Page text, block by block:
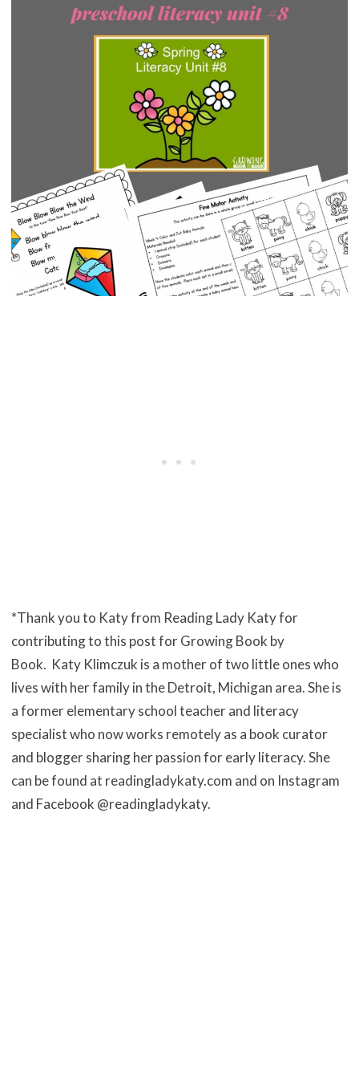
*Thank you to Katy from Reading Lady Katy for
contributing to this post for Growing Book by
Book. Katy Klimczuk is a mother of two little ones who
lives with her familyin the Detroit, Michigan area. She is
a former elementary school teacherand literacy
specialist who now works remotely as a book curator
and blogger sharing her passion for early literacy. She
can be found at readingladykaty.com and on Instagram
and Facebook @readingladykaty.